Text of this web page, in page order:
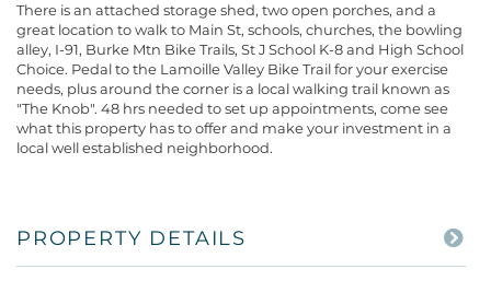
There is an attached storage shed, two open porches, and a
great location to walk to Main St, schools, churches, the bowling
alley, I-91, Burke Mtn Bike Trails, St J School K-8 and High School
Choice. Pedal to the Lamoille Valley Bike Trail for your exercise
needs, plus around the corner is a local walking trail known as
"The Knob". 48 hrs needed to set up appointments, come see
what this property has to offer and make your investment in a
local well established neighborhood.
PROPERTY DETAILS